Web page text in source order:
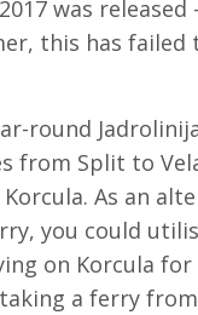
was released
this has failed
round
from Split to
As an
you could
on Korcula for
a ferry